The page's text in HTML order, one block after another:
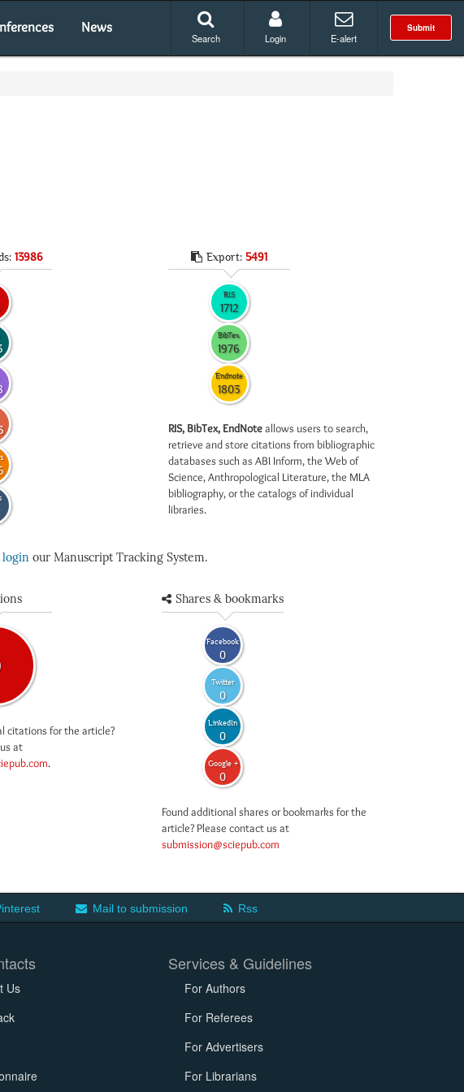
News Submit
Search Login E-alert
13986 Export: 5491
RIS
1712
BibTex
1976
Endnote
1803
RIS, BibTex, EndNoteallows users to search,
retrieve and store citations from bibliographic
databases such as ABI Inform, the Web of
Science, Anthropological Literature, the MLA
bibliography, or the catalogs of individual
libraries.
login our Manuscript Tracking System.
citations for the article?
at
.
Shares & bookmarks
Facebook
0
Twitter
0
LinkedIn
0
Google +
0
Found additional shares or bookmarks for the
article? Please contact us at
submission@sciepub.com
Mail to submission Rss
Us
Services & Guidelines
For Authors
For Referees
For Advertisers
For Librarians